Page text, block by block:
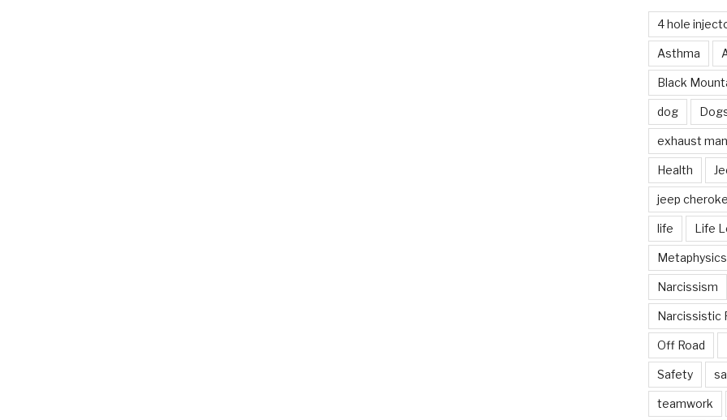
4 hole
Asthma
Black
dog
exhaust
Health
jeep
life Life
Metaphysics
Narcissism
Narcissistic
Off Road
Safety
teamwork